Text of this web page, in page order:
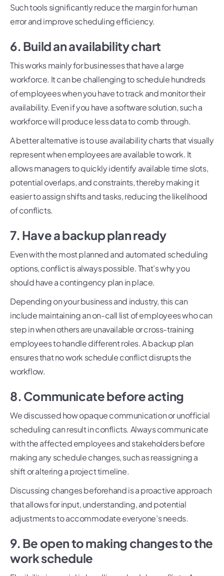
Such tools significantly reduce the margin for human
error and improve scheduling efficiency.
6. Build an availability chart
This works mainly for businesses that have a large
workforce. It can be challenging to schedule hundreds
of employees when you have to track and monitor their
availability. Even if you have a software solution, such a
workforce will produce less data to comb through.
A better alternative is to use availability charts that visually
represent when employees are available to work. It
allows managers to quickly identify available time slots,
potential overlaps, and constraints, thereby making it
easier to assign shifts and tasks, reducing the likelihood
of conflicts.
7. Have a backup plan ready
Even with the most planned and automated scheduling
options, conflict is always possible. That’s why you
should have a contingency plan in place.
Depending on your business and industry, this can
include maintaining an on-call list of employees who can
step in when others are unavailable or cross-training
employees to handle different roles. A backup plan
ensures that no work schedule conflict disrupts the
workflow.
8. Communicate before acting
We discussed how opaque communication or unofficial
scheduling can result in conflicts. Always communicate
with the affected employees and stakeholders before
making any schedule changes, such as reassigning a
shift or altering a project timeline.
Discussing changes beforehand is a proactive approach
that allows for input, understanding, and potential
adjustments to accommodate everyone’s needs.
9. Be open to making changes to the
work schedule